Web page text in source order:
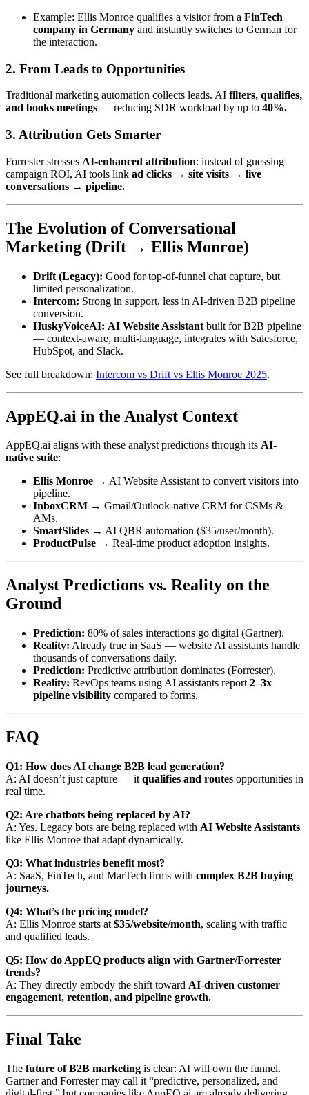
Example: Ellis Monroe qualifies a visitor from a FinTech
company in Germany and instantly switches to German for
the interaction.
2. From Leads to Opportunities
Traditional marketing automation collects leads. AI filters, qualifies,
and books meetings — reducing SDR workload by up to 40%.
3. Attribution Gets Smarter
Forrester stresses AI-enhanced attribution: instead of guessing
campaign ROI, AI tools link ad clicks → site visits → live
conversations → pipeline.
The Evolution of Conversational
Marketing (Drift → Ellis Monroe)
Drift (Legacy): Good for top-of-funnel chat capture, but
limited personalization.
Intercom: Strong in support, less in AI-driven B2B pipeline
conversion.
HuskyVoiceAI: AI Website Assistant built for B2B pipeline
— context-aware, multi-language, integrates with Salesforce,
HubSpot, and Slack.
See full breakdown: Intercom vs Drift vs Ellis Monroe 2025.
AppEQ.ai in the Analyst Context
AppEQ.ai aligns with these analyst predictions through its AI-
native suite:
Ellis Monroe → AI Website Assistant to convert visitors into
pipeline.
InboxCRM → Gmail/Outlook-native CRM for CSMs &
AMs.
SmartSlides → AI QBR automation ($35/user/month).
ProductPulse → Real-time product adoption insights.
Analyst Predictions vs. Reality on the
Ground
Prediction: 80% of sales interactions go digital (Gartner).
Reality: Already true in SaaS — website AI assistants handle
thousands of conversations daily.
Prediction: Predictive attribution dominates (Forrester).
Reality: RevOps teams using AI assistants report 2–3x
pipeline visibility compared to forms.
FAQ
Q1: How does AI change B2B lead generation?
A: AI doesn’t just capture — it qualifies and routes opportunities in
real time.
Q2: Are chatbots being replaced by AI?
A: Yes. Legacy bots are being replaced with AI Website Assistants
like Ellis Monroe that adapt dynamically.
Q3: What industries benefit most?
A: SaaS, FinTech, and MarTech firms with complex B2B buying
journeys.
Q4: What’s the pricing model?
A: Ellis Monroe starts at $35/website/month, scaling with traffic
and qualified leads.
Q5: How do AppEQ products align with Gartner/Forrester
trends?
A: They directly embody the shift toward AI-driven customer
engagement, retention, and pipeline growth.
Final Take
The future of B2B marketing is clear: AI will own the funnel.
Gartner and Forrester may call it “predictive, personalized, and